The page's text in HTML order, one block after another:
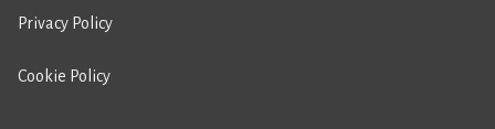
Privacy Policy
Cookie Policy